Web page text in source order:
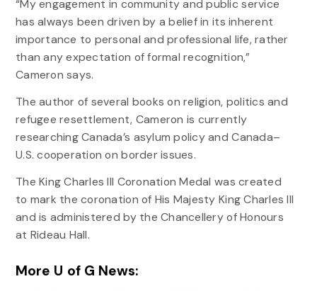
“My engagement in community and public service
has always been driven by a belief in its inherent
importance to personal and professional life, rather
than any expectation of formal recognition,”
Cameron says.
The author of several books on religion, politics and
refugee resettlement, Cameron is currently
researching Canada’s asylum policy and Canada–
U.S. cooperation on border issues.
The King Charles III Coronation Medal was created
to mark the coronation of His Majesty King Charles III
and is administered by the Chancellery of Honours
at Rideau Hall.
More U of G News: